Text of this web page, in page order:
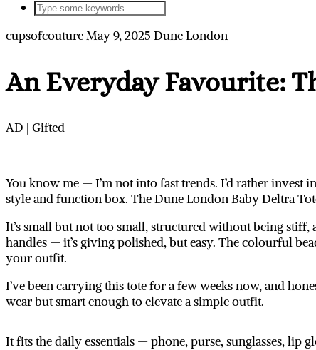
cupsofcoutureMay 9, 2025 Dune London
An Everyday Favourite:
AD | Gifted
You know me — I’m not into fast trends. I’d rather
style and functionbox. TheDune London Baby Deltra
It’s small but not too small, structured without being
handles — it’s giving polished, but easy. The colourful
your outfit.
I’ve been carrying this tote for a few weeks now, and
wear but smart enough to elevate a simple outfit.
It fits the daily essentials — phone, purse, sunglasses, lip